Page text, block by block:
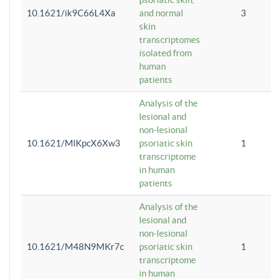
10.1621/ik9C66L4Xa
and normal
skin
transcriptomes
isolated from
human
patients
3
10.1621/MlKpcX6Xw3
Analysis of the
lesional and
non-lesional
psoriatic skin
transcriptome
in human
patients
1
10.1621/M48N9MKr7c
Analysis of the
lesional and
non-lesional
psoriatic skin
transcriptome
in human
1